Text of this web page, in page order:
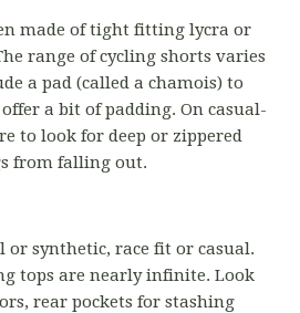
made of tight fitting lycra or
range of cycling shorts varies
a pad (called a chamois) to
a bit of padding. On casual-
to look for deep or zippered
from falling out.
or synthetic, race fit or casual.
tops are nearly infinite. Look
rear pockets for stashing